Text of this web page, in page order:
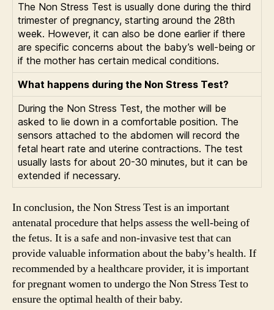
The Non Stress Test is usually done during the third
trimester of pregnancy, starting around the 28th
week. However, it can also be done earlier if there
are specific concerns about the baby’s well-being or
if the mother has certain medical conditions.
What happens during the Non Stress Test?
During the Non Stress Test, the mother will be
asked to lie down in a comfortable position. The
sensors attached to the abdomen will record the
fetal heart rate and uterine contractions. The test
usually lasts for about 20-30 minutes, but it can be
extended if necessary.
In conclusion, the Non Stress Test is an important
antenatal procedure that helps assess the well-being of
the fetus. It is a safe and non-invasive test that can
provide valuable information about the baby’s health. If
recommended by a healthcare provider, it is important
for pregnant women to undergo the Non Stress Test to
ensure the optimal health of their baby.